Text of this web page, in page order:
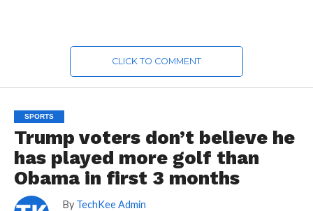
CLICK TO COMMENT
SPORTS
Trump voters don’t believe he
has played more golf than
Obama in first 3 months
By TechKee Admin